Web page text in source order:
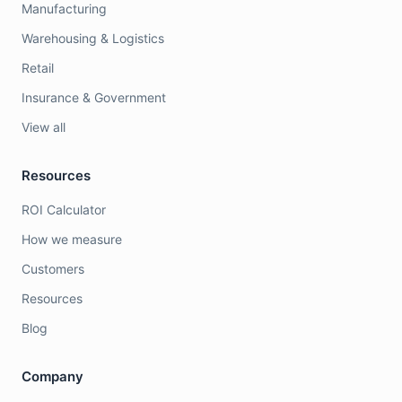
Manufacturing
Warehousing & Logistics
Retail
Insurance & Government
View all
Resources
ROI Calculator
How we measure
Customers
Resources
Blog
Company